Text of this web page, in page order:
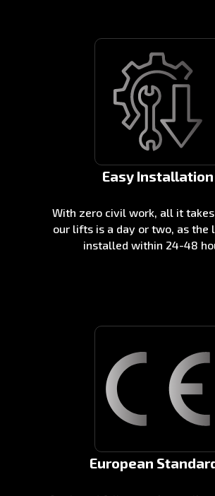
Easy Installation
With zero civil work, all it
our lifts is a day or two, as the
installed within 24-48
European